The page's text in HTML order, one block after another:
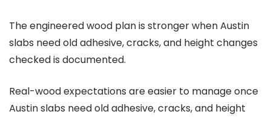
The engineered wood plan is stronger when Austin
slabs need old adhesive, cracks, and height changes
checked is documented.
Real-wood expectations are easier to manage once
Austin slabs need old adhesive, cracks, and height